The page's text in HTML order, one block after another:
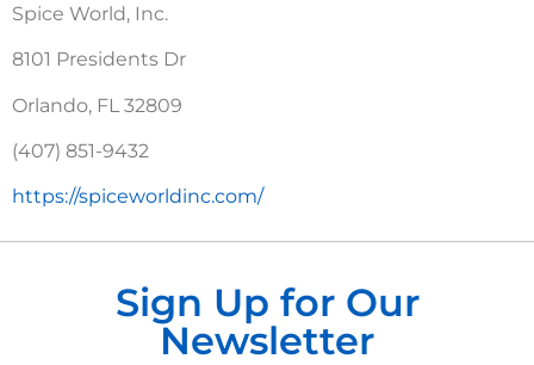
Spice World, Inc.
8101 Presidents Dr
Orlando, FL 32809
(407) 851-9432
https://spiceworldinc.com/
Sign Up for Our
Newsletter